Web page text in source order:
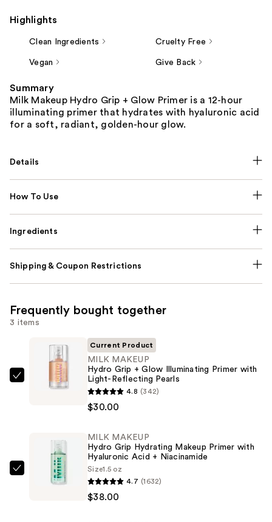
Highlights
Clean Ingredients Cruelty Free
Vegan Give Back
Summary
Milk Makeup Hydro Grip + Glow Primer is a 12-hour
illuminating primer that hydrates with hyaluronic acid
for a soft, radiant, golden-hour glow.
Details
How To Use
Ingredients
Shipping & Coupon Restrictions
Frequently bought together
3 items
MILK
Glow
Illuminating
Primer
Current Product
MILK MAKEUP
Hydro Grip + Glow Illuminating Primer with
Light-Reflecting Pearls
4.8 (342)
$30.00
MILK MAKEUP
Hydro Grip Hydrating Makeup Primer with
Hyaluronic Acid + Niacinamide
Size1.5 oz
4.7 (1632)
$38.00